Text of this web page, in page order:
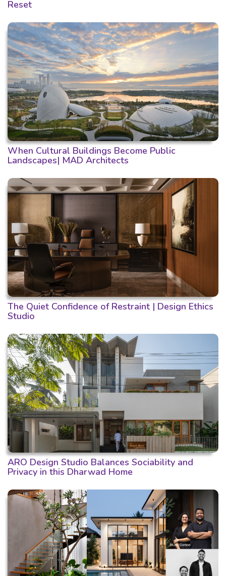
Reset
When Cultural Buildings Become Public
Landscapes| MAD Architects
The Quiet Confidence of Restraint | Design Ethics
Studio
ARO Design Studio Balances Sociability and
Privacy in this Dharwad Home